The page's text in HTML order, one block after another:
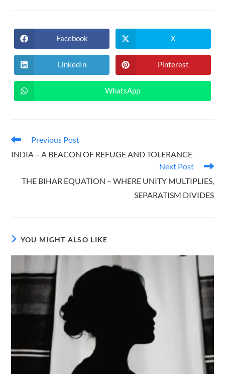
Opens
in
a
new
window
Facebook
Opens
in
a
new
window
X
Opens
in
a
LinkedIn
Opens
in
a
Pinterest
Opens
in
WhatsApp
Read
articles
Previous Post
INDIA – A BEACON OF REFUGE AND TOLERANCE
Next Post
THE BIHAR EQUATION – WHERE UNITY MULTIPLIES,
SEPARATISM DIVIDES
YOU MIGHT ALSO LIKE